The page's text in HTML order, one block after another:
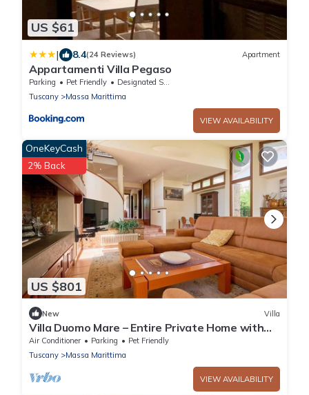
US $61
| 8.4(24 Reviews) Apartment
Appartamenti Villa Pegaso
Parking Pet Friendly
Designated Smoking Area
Tuscany
Massa Marittima
VIEW AVAILABILITY
US $801
OneKeyCash
2% Back
New Villa
Villa Duomo Mare – Entire Private Home with
Garden and Terrace, Walk to Center
Air Conditioner Parking
Pet Friendly
Tuscany
Massa Marittima
VIEW AVAILABILITY